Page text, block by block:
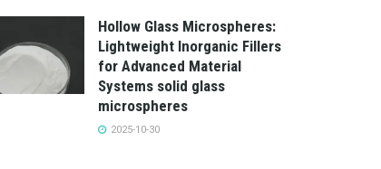
Hollow Glass Microspheres:
Lightweight Inorganic Fillers
for Advanced Material
Systems solid glass
microspheres
2025-10-30